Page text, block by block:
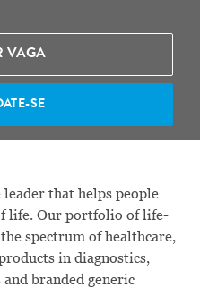
VAGA
SE
that helps people
life. Our portfolio of life-
spectrum of healthcare,
in diagnostics,
branded generic